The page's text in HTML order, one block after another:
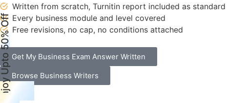
Written from scratch, Turnitin report included as standard
Every business module and level covered
Free revisions, no cap, no conditions attached
Get My Business Exam Answer Written
Browse Business Writers
50% Off